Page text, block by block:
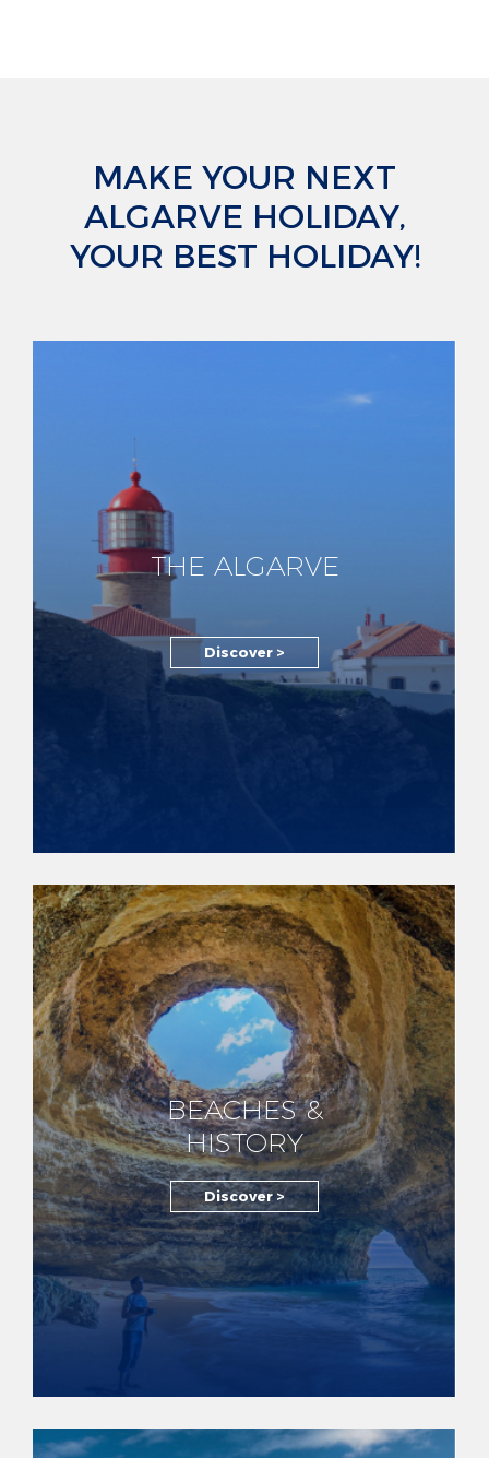
MAKE YOUR NEXT
ALGARVE HOLIDAY,
YOUR BEST HOLIDAY!
THE ALGARVE
Discover >
BEACHES &
HISTORY
Discover >